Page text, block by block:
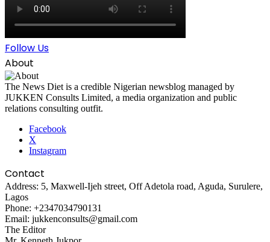
Follow Us
About
The News Diet is a credible Nigerian newsblog managed by
JUKKEN Consults Limited, a media organization and public
relations consulting outfit.
Facebook
X
Instagram
Contact
Address: 5, Maxwell-Ijeh street, Off Adetola road, Aguda, Surulere,
Lagos
Phone: +2347034790131
Email: jukkenconsults@gmail.com
The Editor